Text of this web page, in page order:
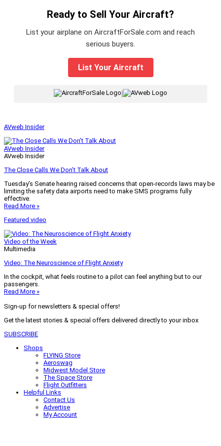
Ready to Sell Your Aircraft?
List your airplane on AircraftForSale.com and reach
serious buyers.
List Your Aircraft
|
AVweb Insider
AVweb Insider
AVweb Insider
The Close Calls We Don’t Talk About
Tuesday’s Senate hearing raised concerns that open-records laws may be
limiting the safety data airports need to make SMS programs fully
effective.
Read More »
Featured video
Video of the Week
Multimedia
Video: The Neuroscience of Flight Anxiety
In the cockpit, what feels routine to a pilot can feel anything but to our
passengers.
Read More »
Sign-up for newsletters & special offers!
Get the latest stories & special offers delivered directly to your inbox
SUBSCRIBE
Shops
FLYING Store
Aeroswag
Midwest Model Store
The Space Store
Flight Outfitters
Helpful Links
Contact Us
Advertise
My Account